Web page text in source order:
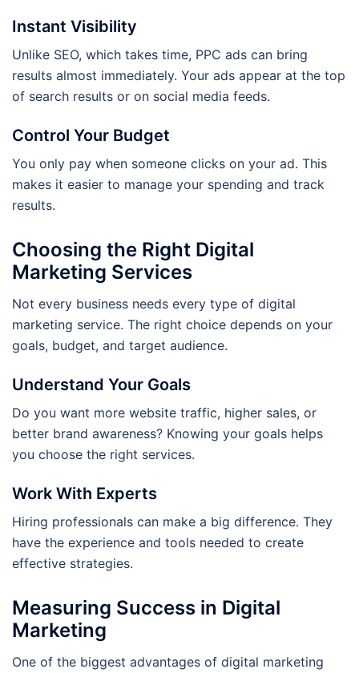
Instant Visibility
Unlike SEO, which takes time, PPC ads can bring
results almost immediately. Your ads appear at the top
of search results or on social media feeds.
Control Your Budget
You only pay when someone clicks on your ad. This
makes it easier to manage your spending and track
results.
Choosing the Right Digital
Marketing Services
Not every business needs every type of digital
marketing service. The right choice depends on your
goals, budget, and target audience.
Understand Your Goals
Do you want more website traffic, higher sales, or
better brand awareness? Knowing your goals helps
you choose the right services.
Work With Experts
Hiring professionals can make a big difference. They
have the experience and tools needed to create
effective strategies.
Measuring Success in Digital
Marketing
One of the biggest advantages of digital marketing